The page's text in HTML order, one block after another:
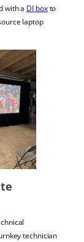
with a DI boxto
laptop
technician